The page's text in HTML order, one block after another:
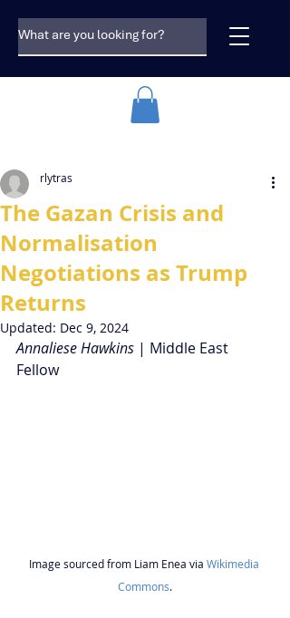
The Gazan Crisis and
Normalisation
Negotiations as Trump
Returns
rlytras
Updated: Dec 9, 2024
Annaliese Hawkins | Middle East
Fellow
Image sourced from Liam Enea via Wikimedia
Commons.